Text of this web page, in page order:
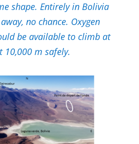
shape. Entirely in Bolivia
no chance. Oxygen
be available to climb at
10,000 m safely.